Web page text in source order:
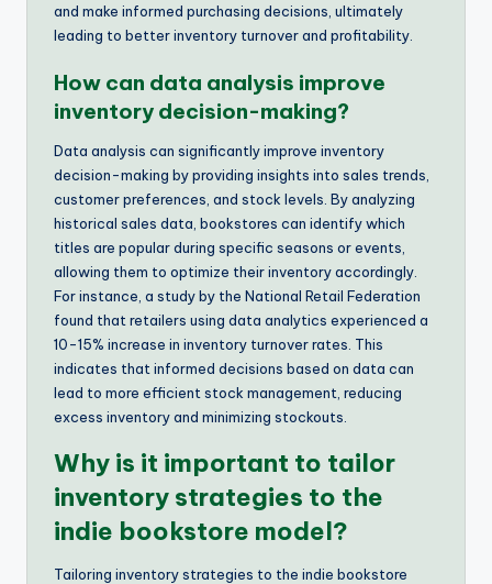
and make informed purchasing decisions, ultimately
leading to better inventory turnover and profitability.
How can data analysis improve
inventory decision-making?
Data analysis can significantly improve inventory
decision-making by providing insights into sales trends,
customer preferences, and stock levels. By analyzing
historical sales data, bookstores can identify which
titles are popular during specific seasons or events,
allowing them to optimize their inventory accordingly.
For instance, a study by the National Retail Federation
found that retailers using data analytics experienced a
10-15% increase in inventory turnover rates. This
indicates that informed decisions based on data can
lead to more efficient stock management, reducing
excess inventory and minimizing stockouts.
Why is it important to tailor
inventory strategies to the
indie bookstore model?
Tailoring inventory strategies to the indie bookstore